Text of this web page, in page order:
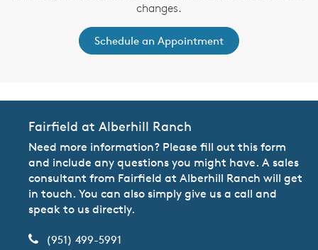
changes.
Schedule an Appointment
Fairfield at Alberhill Ranch
Need more information? Please fill out this form
and include any questions you might have. A sales
consultant from Fairfield at Alberhill Ranch will get
in touch. You can also simply give us a call and
speak to us directly.
(951) 499-5991